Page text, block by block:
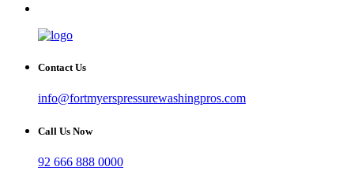
Contact Us
info@fortmyerspressurewashingpros.com
Call Us Now
92 666 888 0000